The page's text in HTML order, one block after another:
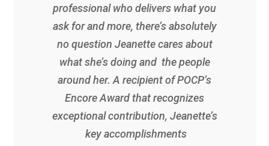
professional who delivers what you
ask for and more, there’s absolutely
no question Jeanette cares about
what she’s doing and the people
around her. A recipient of POCP’s
Encore Award that recognizes
exceptional contribution, Jeanette’s
key accomplishments